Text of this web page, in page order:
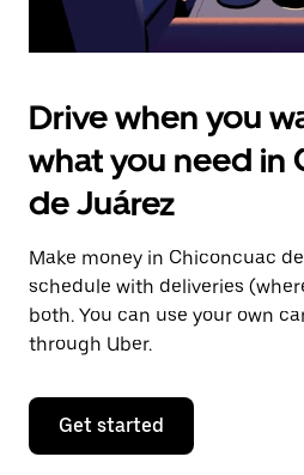
Drive when you
what you need in
de Juárez
Make money in Chiconcuac
schedule with deliveries
both. You can use your own
through Uber.
Get started